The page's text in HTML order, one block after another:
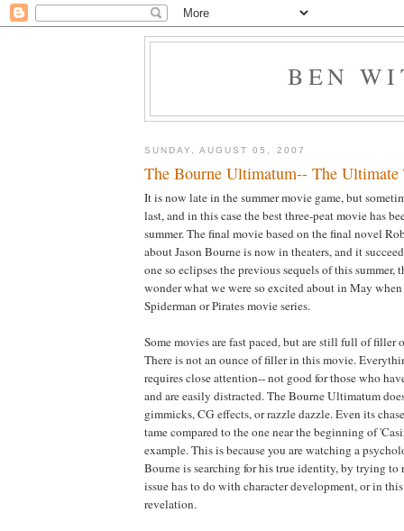
BEN
SUNDAY, AUGUST 05, 2007
The Bourne Ultimatum-- The
It is now late in the summer movie game, but
last, and in this case the best three-peat movie has
summer. The final movie based on the final novel
about Jason Bourne is now in theaters, and it
one so eclipses the previous sequels of this summer,
wonder what we were so excited about in May
Spiderman or Pirates movie series.
Some movies are fast paced, but are still full of filler
There is not an ounce of filler in this movie.
requires close attention-- not good for those who
and are easily distracted. The Bourne Ultimatum
gimmicks, CG effects, or razzle dazzle. Even its
tame compared to the one near the beginning of
example. This is because you are watching a
Bourne is searching for his true identity, by trying to
issue has to do with character development, or in this
revelation.